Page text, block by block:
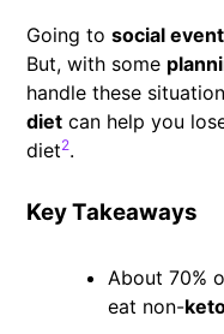
Going to social
But, with some
handle these
dietcan help you
diet2.
Key Takeaways
About 70%
eat non-